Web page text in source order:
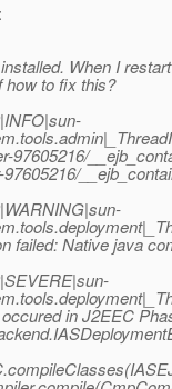
When I
how to fix this?
failed: Native java
in J2EEC